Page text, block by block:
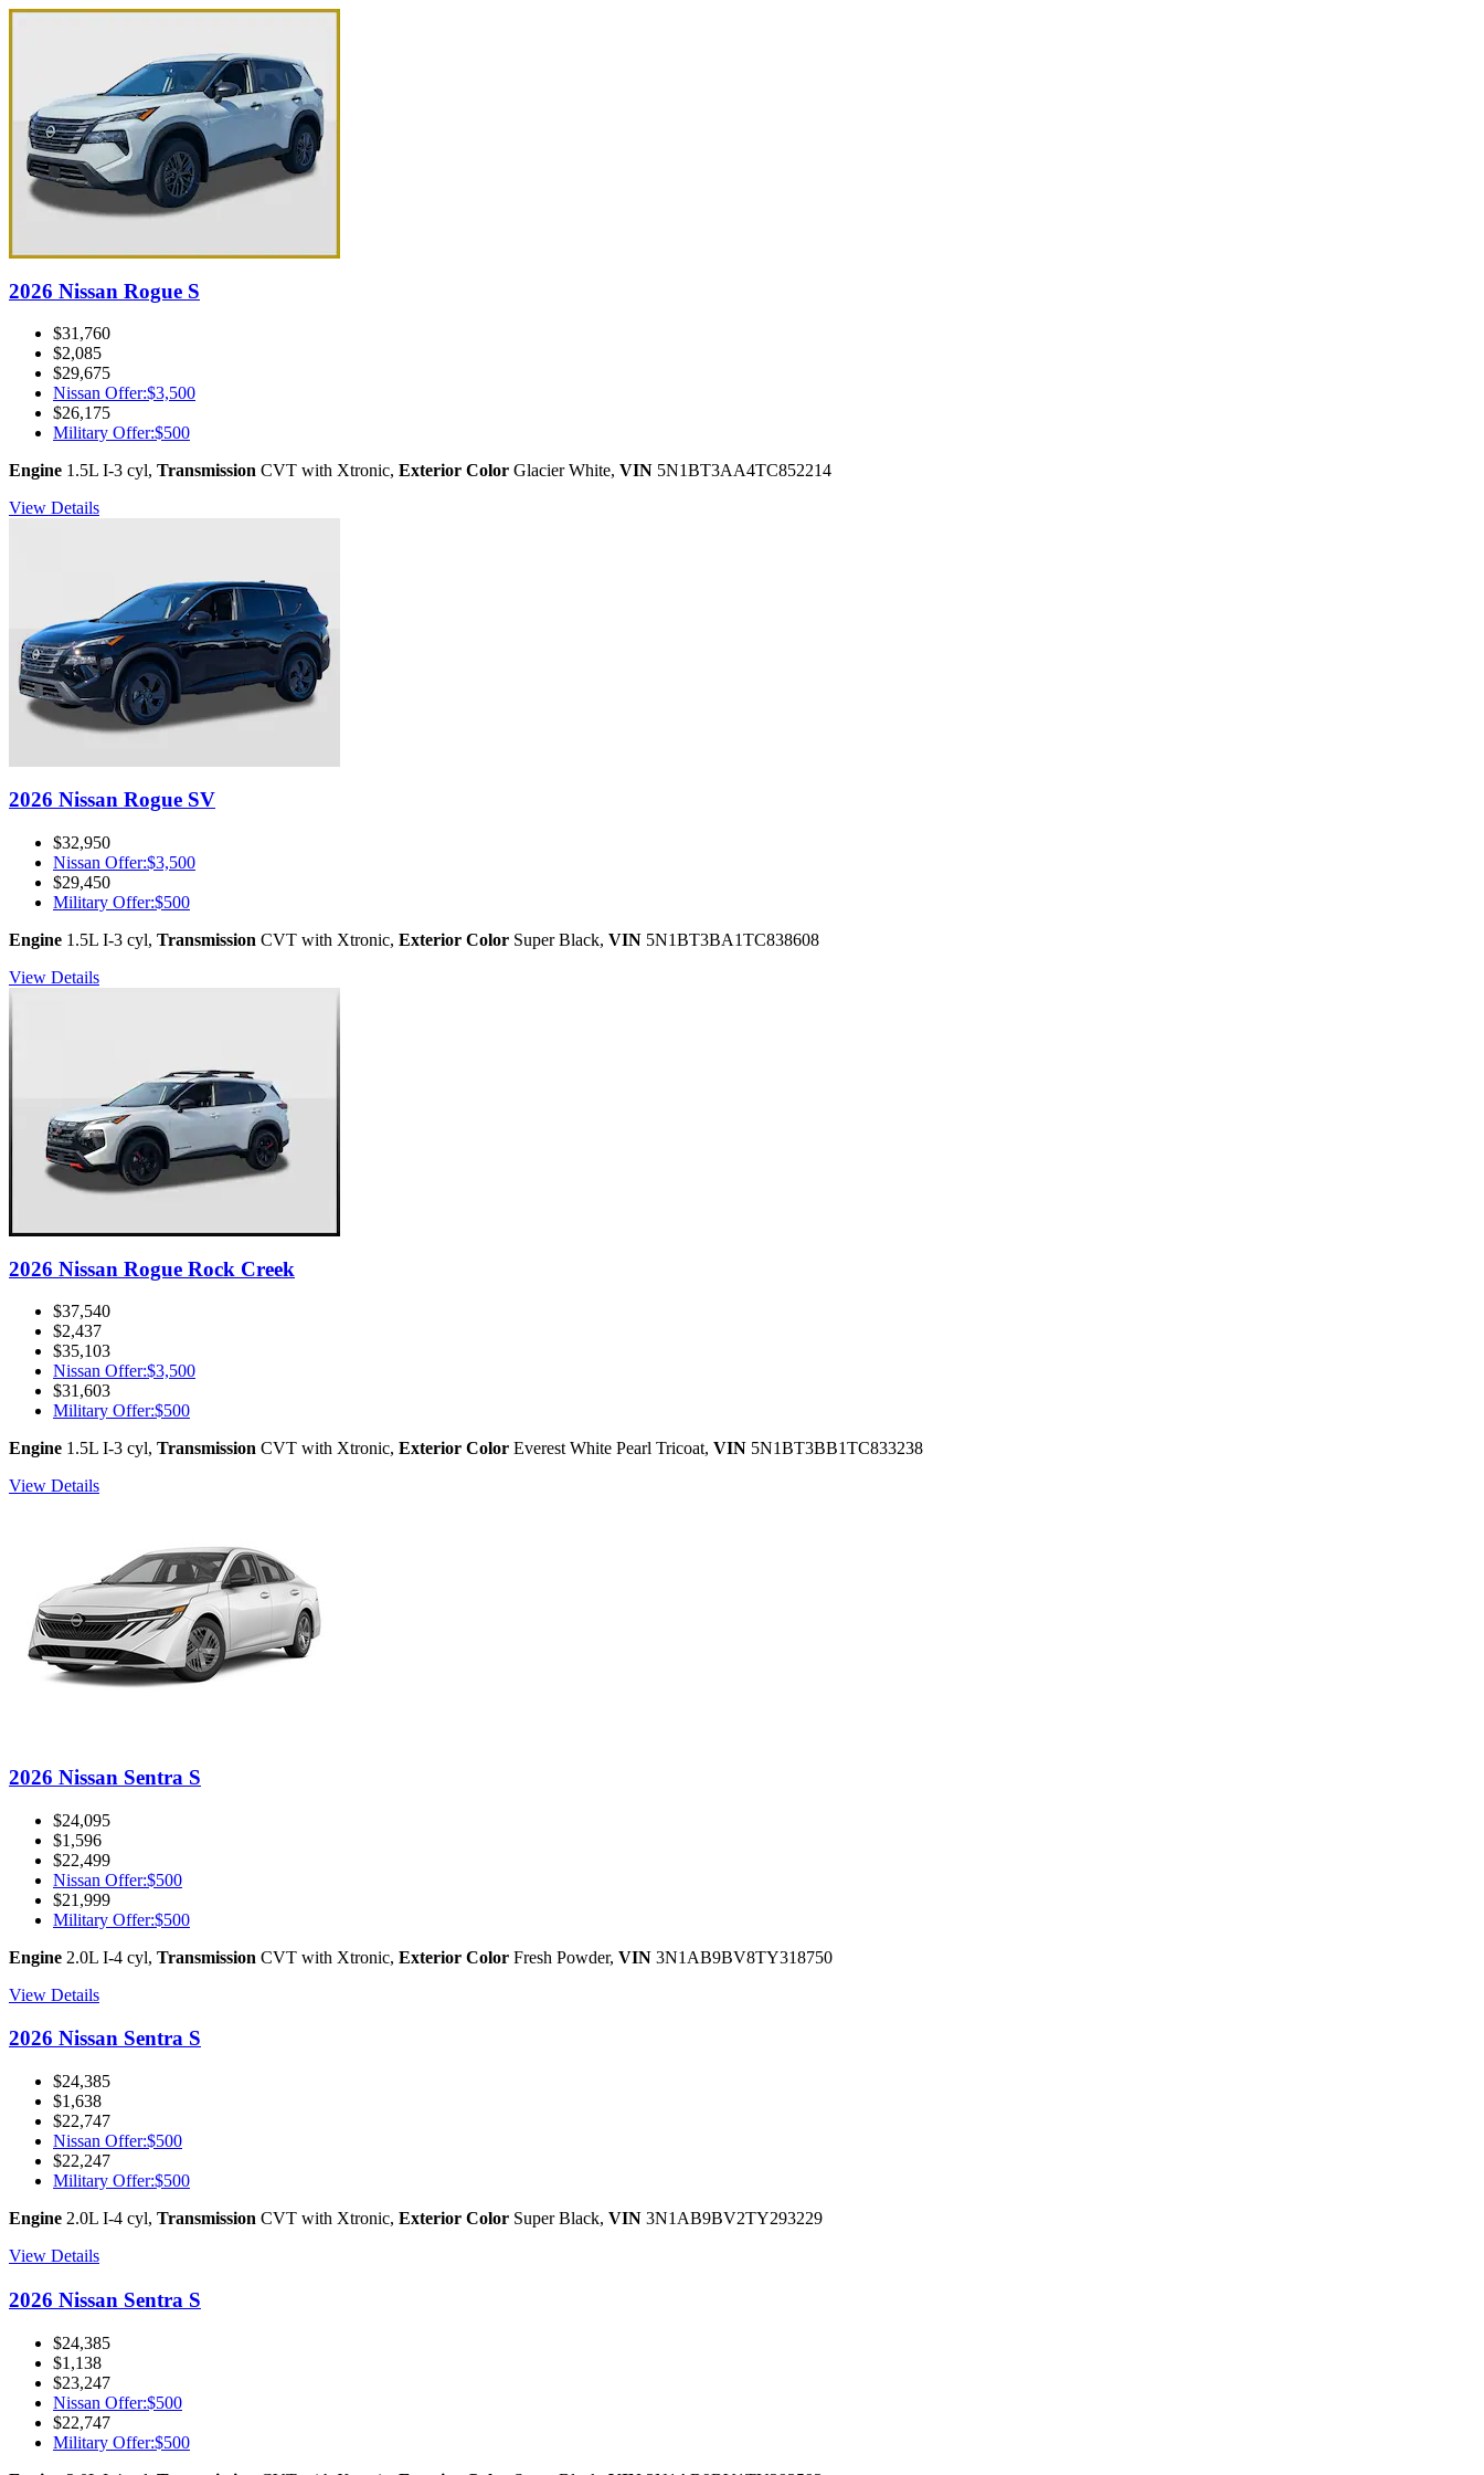
2026 Nissan Rogue S
$31,760
$2,085
$29,675
Nissan Offer:$3,500
$26,175
Military Offer:$500
Engine 1.5L I-3 cyl, Transmission CVT with Xtronic, Exterior Color Glacier White, VIN 5N1BT3AA4TC852214
View Details
2026 Nissan Rogue SV
$32,950
Nissan Offer:$3,500
$29,450
Military Offer:$500
Engine 1.5L I-3 cyl, Transmission CVT with Xtronic, Exterior Color Super Black, VIN 5N1BT3BA1TC838608
View Details
2026 Nissan Rogue Rock Creek
$37,540
$2,437
$35,103
Nissan Offer:$3,500
$31,603
Military Offer:$500
Engine 1.5L I-3 cyl, Transmission CVT with Xtronic, Exterior Color Everest White Pearl Tricoat, VIN 5N1BT3BB1TC833238
View Details
2026 Nissan Sentra S
$24,095
$1,596
$22,499
Nissan Offer:$500
$21,999
Military Offer:$500
Engine 2.0L I-4 cyl, Transmission CVT with Xtronic, Exterior Color Fresh Powder, VIN 3N1AB9BV8TY318750
View Details
2026 Nissan Sentra S
$24,385
$1,638
$22,747
Nissan Offer:$500
$22,247
Military Offer:$500
Engine 2.0L I-4 cyl, Transmission CVT with Xtronic, Exterior Color Super Black, VIN 3N1AB9BV2TY293229
View Details
2026 Nissan Sentra S
$24,385
$1,138
$23,247
Nissan Offer:$500
$22,747
Military Offer:$500